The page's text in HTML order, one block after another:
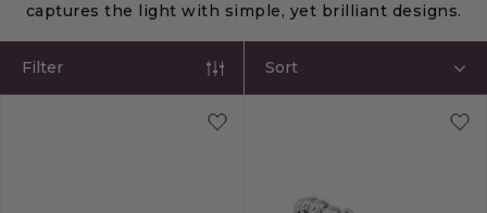
captures the light with simple, yet brilliant designs.
Sort
Filter